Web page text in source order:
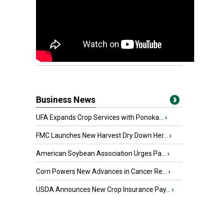
Business News
UFA Expands Crop Services with Ponoka... ›
FMC Launches New Harvest Dry Down Her... ›
American Soybean Association Urges Pa... ›
Corn Powers New Advances in Cancer Re... ›
USDA Announces New Crop Insurance Pay... ›